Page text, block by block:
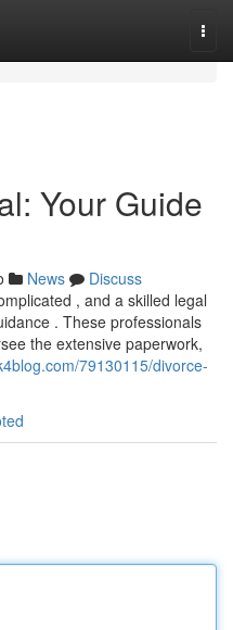
Your Guide
News
Discuss
, and a skilled legal
. These professionals
the extensive paperwork,
79130115/divorce-